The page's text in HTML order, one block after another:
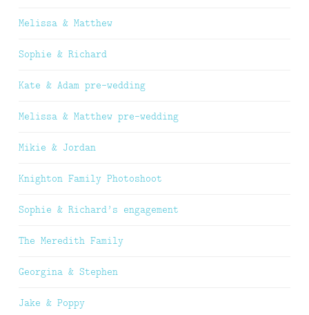
Melissa & Matthew
Sophie & Richard
Kate & Adam pre-wedding
Melissa & Matthew pre-wedding
Mikie & Jordan
Knighton Family Photoshoot
Sophie & Richard’s engagement
The Meredith Family
Georgina & Stephen
Jake & Poppy